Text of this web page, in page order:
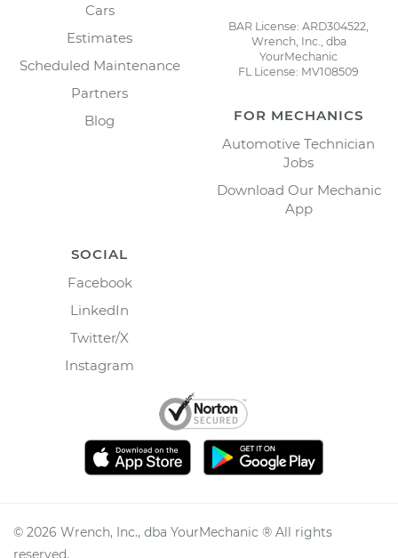
Cars
Estimates
Scheduled Maintenance
Partners
Blog
BAR License: ARD304522,
Wrench, Inc., dba
YourMechanic
FL License: MV108509
FOR MECHANICS
Automotive Technician
Jobs
Download Our Mechanic
App
SOCIAL
Facebook
LinkedIn
Twitter/X
Instagram
© 2026 Wrench, Inc., dba YourMechanic ® All rights
reserved.